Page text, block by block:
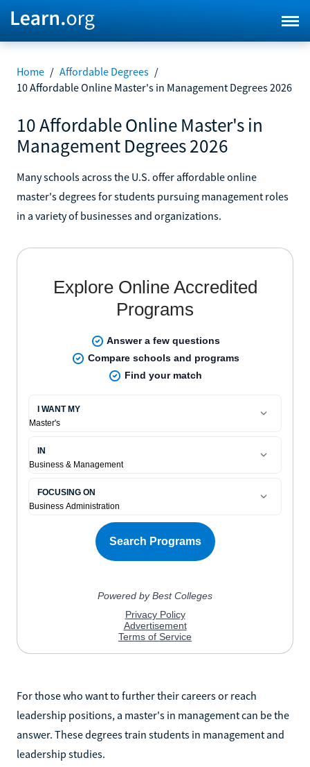
Home / Affordable Degrees /
10 Affordable Online Master's in Management Degrees 2026
10 Affordable Online Master's in
Management Degrees 2026
Many schools across the U.S. offer affordable online
master's degrees for students pursuing management roles
in a variety of businesses and organizations.
For those who want to further their careers or reach
leadership positions, a master's in management can be the
answer. These degrees train students in management and
leadership studies.